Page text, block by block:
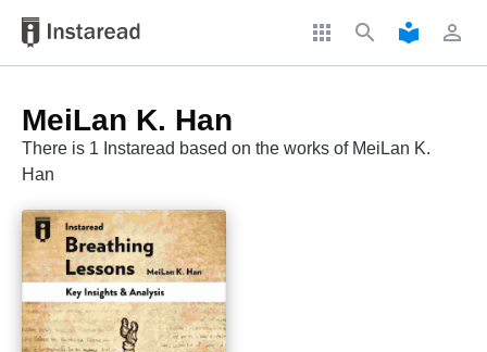
apps search local_library perm_identity
MeiLan K. Han
There is 1 Instaread based on the works of MeiLan K.
Han